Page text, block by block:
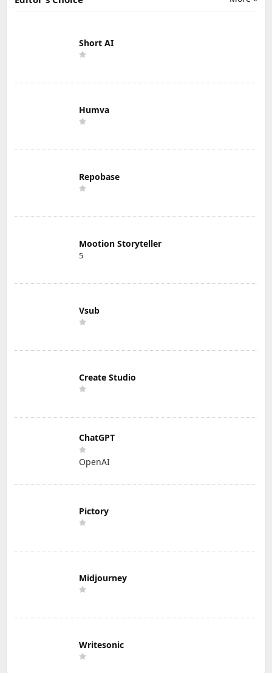
Short AI
Humva
Repobase
Mootion Storyteller
5
Vsub
Create Studio
ChatGPT
OpenAI
Pictory
Midjourney
Writesonic